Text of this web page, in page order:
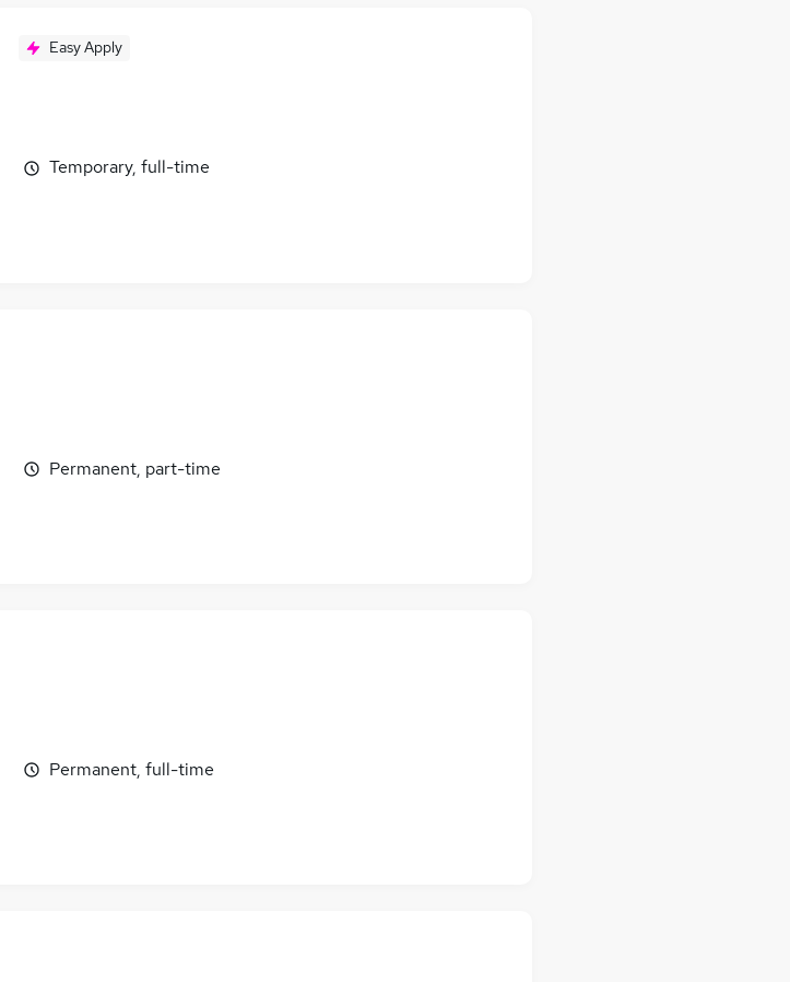
Easy Apply
Temporary, full-time
Permanent, part-time
Permanent, full-time